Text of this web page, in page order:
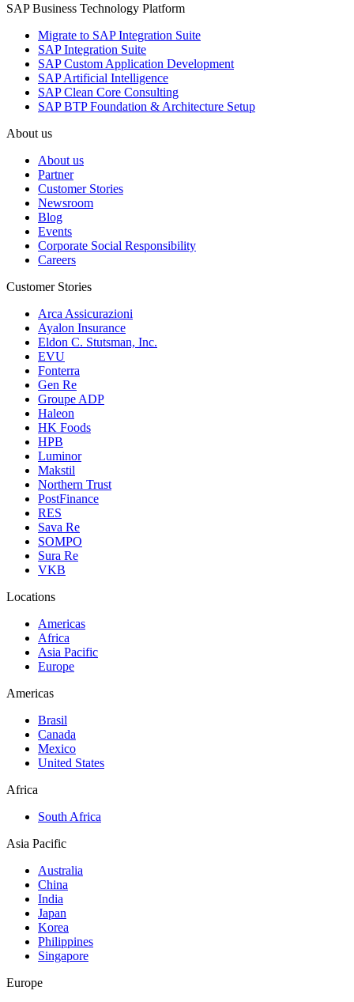
SAP Business Technology Platform
Migrate to SAP Integration Suite
SAP Integration Suite
SAP Custom Application Development
SAP Artificial Intelligence
SAP Clean Core Consulting
SAP BTP Foundation & Architecture Setup
About us
About us
Partner
Customer Stories
Newsroom
Blog
Events
Corporate Social Responsibility
Careers
Customer Stories
Arca Assicurazioni
Ayalon Insurance
Eldon C. Stutsman, Inc.
EVU
Fonterra
Gen Re
Groupe ADP
Haleon
HK Foods
HPB
Luminor
Makstil
Northern Trust
PostFinance
RES
Sava Re
SOMPO
Sura Re
VKB
Locations
Americas
Africa
Asia Pacific
Europe
Americas
Brasil
Canada
Mexico
United States
Africa
South Africa
Asia Pacific
Australia
China
India
Japan
Korea
Philippines
Singapore
Europe